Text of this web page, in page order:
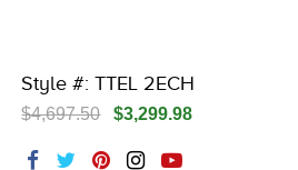
CHOCOLATE DIAMONDS
TRENDS
Style #: TTEL 2ECH
$4,697.50 $3,299.98